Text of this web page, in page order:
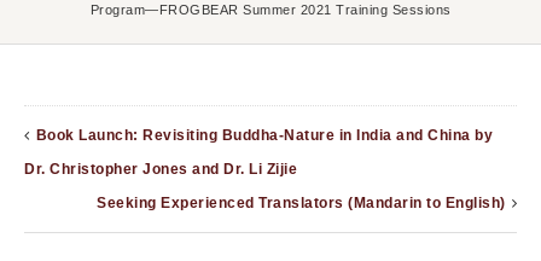
Program—FROGBEAR Summer 2021 Training Sessions
Book Launch: Revisiting Buddha-Nature in India and China by
Dr. Christopher Jones and Dr. Li Zijie
Seeking Experienced Translators (Mandarin to English)